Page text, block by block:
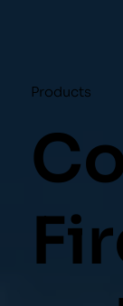
Products